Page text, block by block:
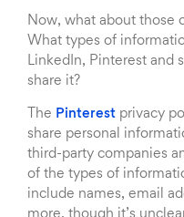
Now, what about those
What types of
LinkedIn, Pinterest and
share it?
The Pinterest privacy
share personal
third-party companies
of the types of
include names, email
more, though it’s